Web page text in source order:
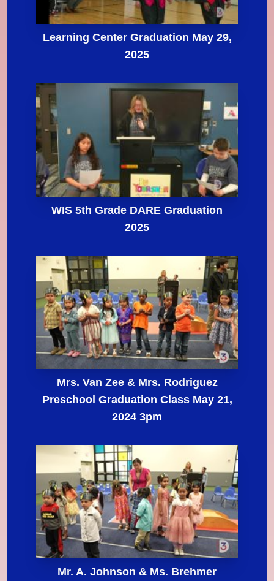
Learning Center Graduation May 29,
2025
WIS 5th Grade DARE Graduation
2025
Mrs. Van Zee & Mrs. Rodriguez
Preschool Graduation Class May 21,
2024 3pm
Mr. A. Johnson & Ms. Brehmer